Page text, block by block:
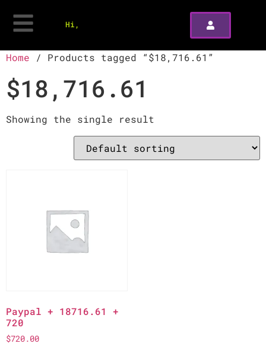
Hi,
Home / Products tagged “$18,716.61”
$18,716.61
Showing the single result
Paypal + 18716.61 +
720
$720.00